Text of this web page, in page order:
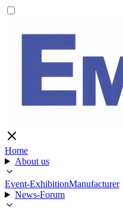
Home
About us
Event-ExhibitionManufacturer
News-Forum